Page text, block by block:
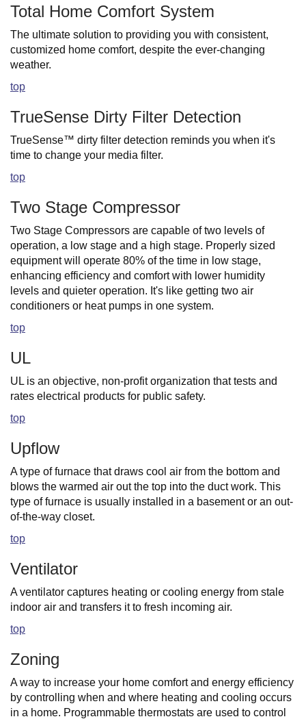
Total Home Comfort System
The ultimate solution to providing you with consistent,
customized home comfort, despite the ever-changing
weather.
top
TrueSense Dirty Filter Detection
TrueSense™ dirty filter detection reminds you when it's
time to change your media filter.
top
Two Stage Compressor
Two Stage Compressors are capable of two levels of
operation, a low stage and a high stage. Properly sized
equipment will operate 80% of the time in low stage,
enhancing efficiency and comfort with lower humidity
levels and quieter operation. It's like getting two air
conditioners or heat pumps in one system.
top
UL
UL is an objective, non-profit organization that tests and
rates electrical products for public safety.
top
Upflow
A type of furnace that draws cool air from the bottom and
blows the warmed air out the top into the duct work. This
type of furnace is usually installed in a basement or an out-
of-the-way closet.
top
Ventilator
A ventilator captures heating or cooling energy from stale
indoor air and transfers it to fresh incoming air.
top
Zoning
A way to increase your home comfort and energy efficiency
by controlling when and where heating and cooling occurs
in a home. Programmable thermostats are used to control